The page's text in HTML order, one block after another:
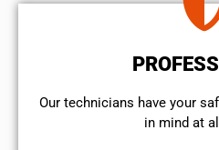
Our technicians have your
in mind at